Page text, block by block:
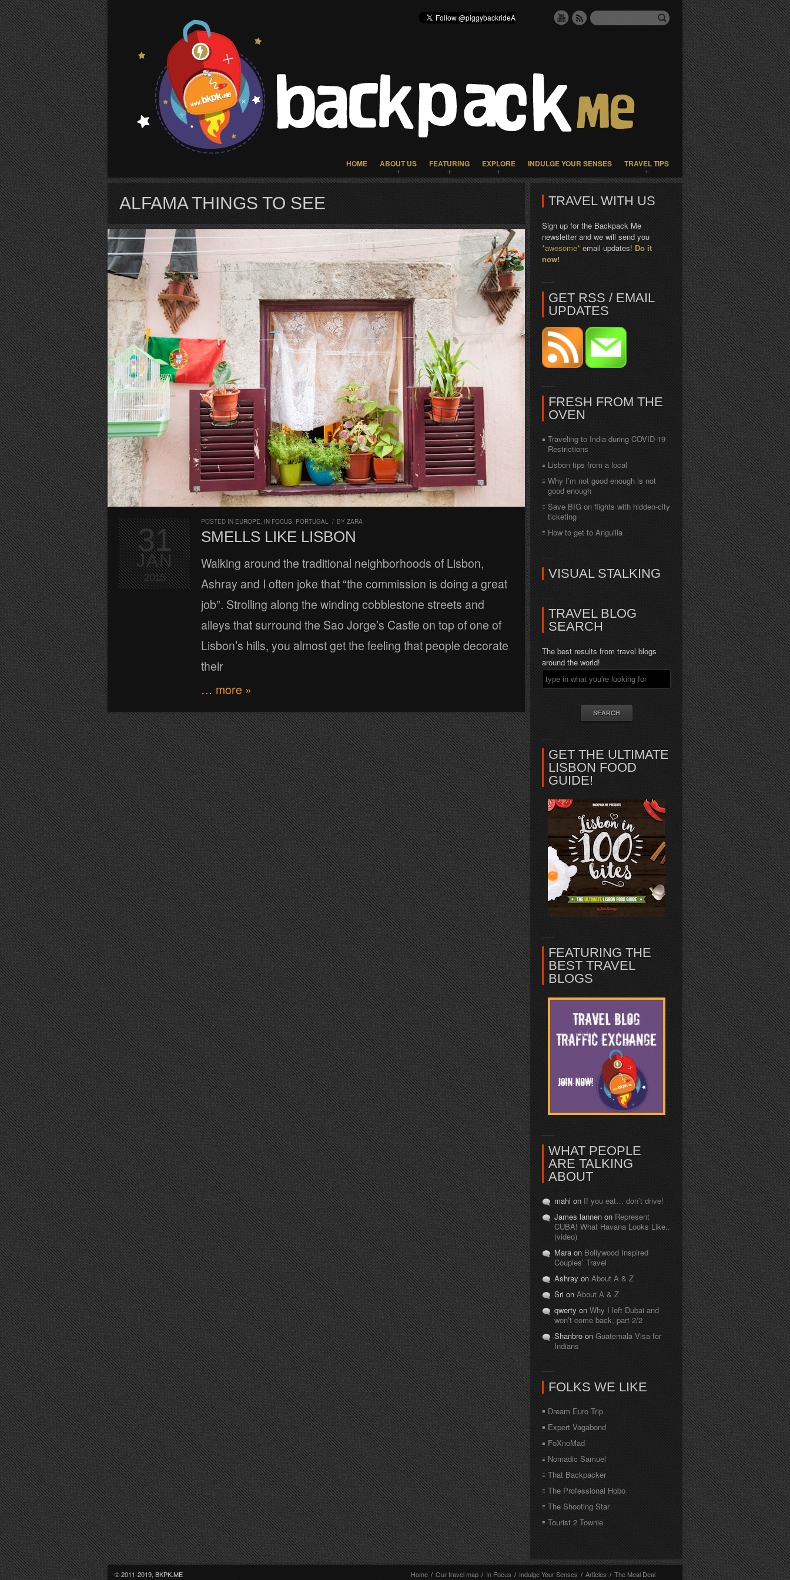
HOME ABOUT US FEATURING EXPLORE INDULGE YOUR SENSES TRAVEL TIPS
ALFAMA THINGS TO SEE
POSTED IN EUROPE, IN FOCUS, PORTUGAL / BY ZARA
SMELLS LIKE LISBON
Walking around the traditional neighborhoods of Lisbon,
Ashray and I often joke that “the commission is doing a great
job”. Strolling along the winding cobblestone streets and
alleys that surround the Sao Jorge’s Castle on top of one of
Lisbon’s hills, you almost get the feeling that people decorate
their
… more »
31
JAN
2015
TRAVEL WITH US
Sign up for the Backpack Me
newsletter and we will send you
*awesome* email updates! Do it
now!
GET RSS / EMAIL
UPDATES
FRESH FROM THE
OVEN
Traveling to India during COVID-19
Restrictions
Lisbon tips from a local
Why I’m not good enough is not
good enough
Save BIG on flights with hidden-city
ticketing
How to get to Anguilla
VISUAL STALKING
TRAVEL BLOG
SEARCH
The best results from travel blogs
around the world!
GET THE ULTIMATE
LISBON FOOD
GUIDE!
FEATURING THE
BEST TRAVEL
BLOGS
WHAT PEOPLE
ARE TALKING
ABOUT
mahi on If you eat… don’t drive!
James lannen on Represent
CUBA! What Havana Looks Like..
(video)
Mara on Bollywood Inspired
Couples’ Travel
Ashray on About A & Z
Sri on About A & Z
qwerty on Why I left Dubai and
won’t come back, part 2/2
Shanbro on Guatemala Visa for
Indians
FOLKS WE LIKE
Dream Euro Trip
Expert Vagabond
FoXnoMad
Nomadic Samuel
That Backpacker
The Professional Hobo
The Shooting Star
Tourist 2 Townie
© 2011-2019, BKPK.ME
Home / Our travel map / In Focus / Indulge Your Senses / Articles / The Meal Deal